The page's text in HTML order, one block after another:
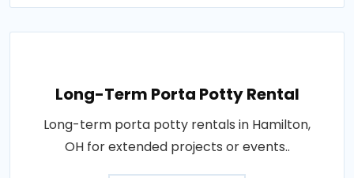
Long-Term Porta Potty Rental
Long-term porta potty rentals in Hamilton,
OH for extended projects or events..